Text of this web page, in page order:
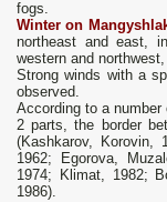
fogs.
Winter on
northeast and east,
western and
Strong winds with a
observed.
According to a
2 parts, the border
(Kashkarov, Korovin,
1962; Egorova,
1974; Klimat, 1982;
1986).